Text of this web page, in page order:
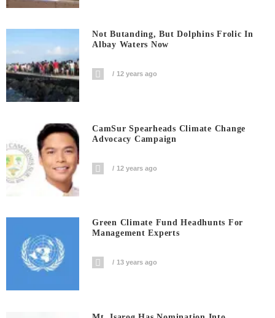
Not Butanding, But Dolphins Frolic In
Albay Waters Now
12 years ago
CamSur Spearheads Climate Change
Advocacy Campaign
12 years ago
Green Climate Fund Headhunts For
Management Experts
13 years ago